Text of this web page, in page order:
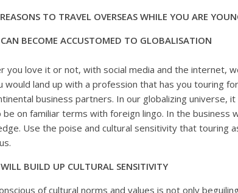
TO TRAVEL OVERSEAS WHILE YOU ARE
BECOME ACCUSTOMED TO GLOBALISATION
you love it or not, with social media and the internet,
would land up with a profession that has you touring
business partners. In our globalizing universe,
be on familiar terms with foreign lingo. In the business
Use the poise and cultural sensitivity that touring
BUILD UP CULTURAL SENSITIVITY
of cultural norms and values is not only